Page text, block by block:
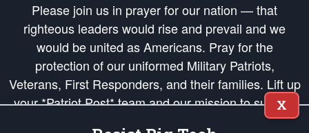
Please join us in prayer for our nation — that
righteous leaders would rise and prevail and we
would be united as Americans. Pray for the
protection of our uniformed Military Patriots,
Veterans, First Responders, and their families. Lift up
your *Patriot Post* team and our mission to support
and defend our legacy of American Liberty and our
X